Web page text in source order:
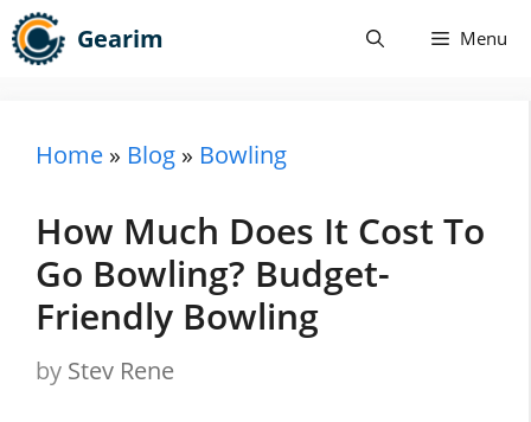
Skip
to
Gearim Menu
Home » Blog » Bowling
How Much Does It Cost To
Go Bowling? Budget-
Friendly Bowling
by Stev Rene